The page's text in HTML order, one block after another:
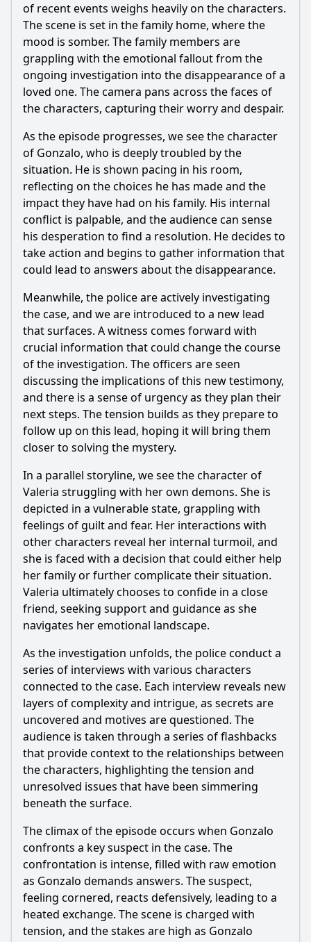
Popular
How does the episode explore the theme of betrayal
through the actions of a specific character?
What significant event occurs between the characters of
Pedro and Valeria in this episode?
How does the character of Gonzalo react to the
developments in his family during this episode?
What role does the character of Laura play in the
unfolding drama of Episode 18?
What is the significance of the confrontation between
Javier and his father in this episode?
Should I watch it?
Is this family friendly?
Ask Your Own Question
Ask Question
of recent events weighs heavily on the characters.
The scene is set in the family home, where the
mood is somber. The family members are
grappling with the emotional fallout from the
ongoing investigation into the disappearance of a
loved one. The camera pans across the faces of
the characters, capturing their worry and despair.
As the episode progresses, we see the character
of Gonzalo, who is deeply troubled by the
situation. He is shown pacing in his room,
reflecting on the choices he has made and the
impact they have had on his family. His internal
conflict is palpable, and the audience can sense
his desperation to find a resolution. He decides to
take action and begins to gather information that
could lead to answers about the disappearance.
Meanwhile, the police are actively investigating
the case, and we are introduced to a new lead
that surfaces. A witness comes forward with
crucial information that could change the course
of the investigation. The officers are seen
discussing the implications of this new testimony,
and there is a sense of urgency as they plan their
next steps. The tension builds as they prepare to
follow up on this lead, hoping it will bring them
closer to solving the mystery.
In a parallel storyline, we see the character of
Valeria struggling with her own demons. She is
depicted in a vulnerable state, grappling with
feelings of guilt and fear. Her interactions with
other characters reveal her internal turmoil, and
she is faced with a decision that could either help
her family or further complicate their situation.
Valeria ultimately chooses to confide in a close
friend, seeking support and guidance as she
navigates her emotional landscape.
As the investigation unfolds, the police conduct a
series of interviews with various characters
connected to the case. Each interview reveals new
layers of complexity and intrigue, as secrets are
uncovered and motives are questioned. The
audience is taken through a series of flashbacks
that provide context to the relationships between
the characters, highlighting the tension and
unresolved issues that have been simmering
beneath the surface.
The climax of the episode occurs when Gonzalo
confronts a key suspect in the case. The
confrontation is intense, filled with raw emotion
as Gonzalo demands answers. The suspect,
feeling cornered, reacts defensively, leading to a
heated exchange. The scene is charged with
tension, and the stakes are high as Gonzalo